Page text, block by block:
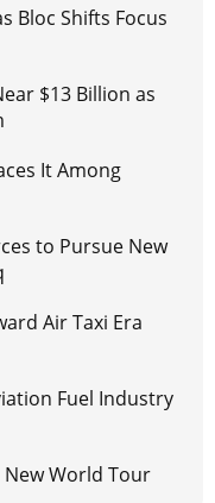
Bloc Shifts Focus
$13 Billion as
It Among
to Pursue New
Air Taxi Era
Fuel Industry
World Tour